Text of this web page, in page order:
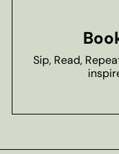
Sip, Read,